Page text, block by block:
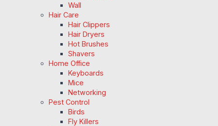
Wall
Hair Care
Hair Clippers
Hair Dryers
Hot Brushes
Shavers
Home Office
Keyboards
Mice
Networking
Pest Control
Birds
Fly Killers